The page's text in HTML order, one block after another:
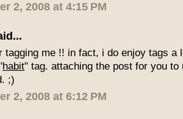
2, 2008 at 4:15 PM
tagging me !! in fact, i do enjoy tags a
habit" tag. attaching the post for you to
;)
2, 2008 at 6:12 PM